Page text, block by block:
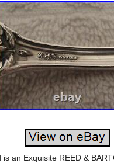
is an Exquisite REED &